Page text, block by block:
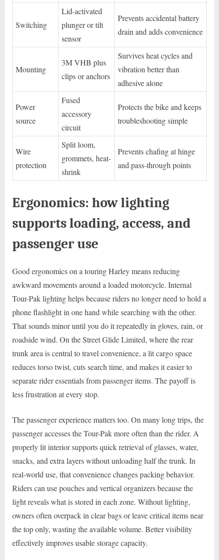
Switching
Lid-activated
plunger or tilt
sensor
Prevents accidental battery
drain and adds convenience
Mounting
3M VHB plus
clips or anchors
Survives heat cycles and
vibration better than
adhesive alone
Power
source
Fused
accessory
circuit
Protects the bike and keeps
troubleshooting simple
Wire
protection
Split loom,
grommets, heat-
shrink
Prevents chafing at hinge
and pass-through points
Ergonomics: how lighting
supports loading, access, and
passenger use
Good ergonomics on a touring Harley means reducing
awkward movements around a loaded motorcycle. Internal
Tour-Pak lighting helps because riders no longer need to hold a
phone flashlight in one hand while searching with the other.
That sounds minor until you do it repeatedly in gloves, rain, or
roadside wind. On the Street Glide Limited, where the rear
trunk area is central to travel convenience, a lit cargo space
reduces torso twist, cuts search time, and makes it easier to
separate rider essentials from passenger items. The payoff is
less frustration at every stop.
The passenger experience matters too. On many long trips, the
passenger accesses the Tour-Pak more often than the rider. A
properly lit interior supports quick retrieval of glasses, water,
snacks, and extra layers without unloading half the trunk. In
real-world use, that convenience changes packing behavior.
Riders can use pouches and vertical organizers because the
light reveals what is stored in each zone. Without lighting,
owners often overpack in clear bags or leave critical items near
the top only, wasting the available volume. Better visibility
effectively improves usable storage capacity.